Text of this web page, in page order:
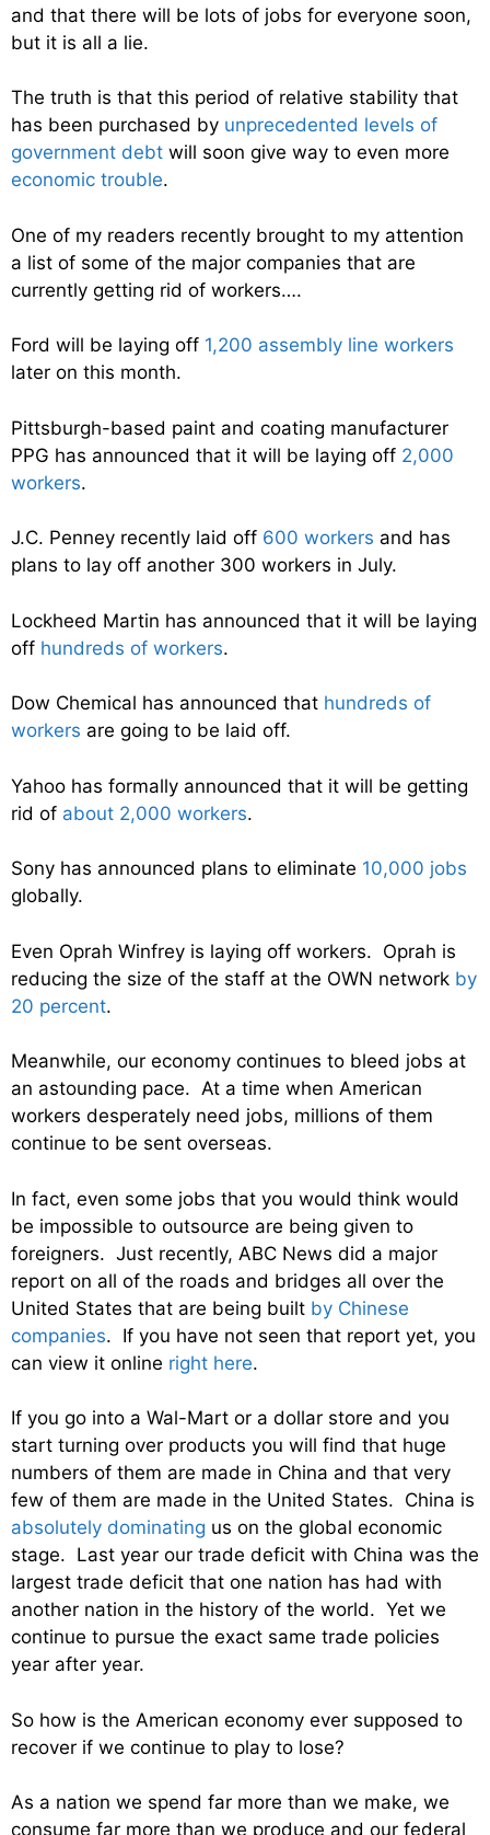
and that there will be lots of jobs for everyone soon,
but it is all a lie.
The truth is that this period of relative stability that
has been purchased by unprecedented levels of
government debt will soon give way to even more
economic trouble.
One of my readers recently brought to my attention
a list of some of the major companies that are
currently getting rid of workers….
Ford will be laying off 1,200 assembly line workers
later on this month.
Pittsburgh-based paint and coating manufacturer
PPG has announced that it will be laying off 2,000
workers.
J.C. Penney recently laid off 600 workers and has
plans to lay off another 300 workers in July.
Lockheed Martin has announced that it will be laying
off hundreds of workers.
Dow Chemical has announced that hundreds of
workers are going to be laid off.
Yahoo has formally announced that it will be getting
rid of about 2,000 workers.
Sony has announced plans to eliminate 10,000 jobs
globally.
Even Oprah Winfrey is laying off workers. Oprah is
reducing the size of the staff at the OWN network by
20 percent.
Meanwhile, our economy continues to bleed jobs at
an astounding pace. At a time when American
workers desperately need jobs, millions of them
continue to be sent overseas.
In fact, even some jobs that you would think would
be impossible to outsource are being given to
foreigners. Just recently, ABC News did a major
report on all of the roads and bridges all over the
United States that are being built by Chinese
companies. If you have not seen that report yet, you
can view it online right here.
If you go into a Wal-Mart or a dollar store and you
start turning over products you will find that huge
numbers of them are made in China and that very
few of them are made in the United States. China is
absolutely dominating us on the global economic
stage. Last year our trade deficit with China was the
largest trade deficit that one nation has had with
another nation in the history of the world. Yet we
continue to pursue the exact same trade policies
year after year.
So how is the American economy ever supposed to
recover if we continue to play to lose?
As a nation we spend far more than we make, we
consume far more than we produce and our federal